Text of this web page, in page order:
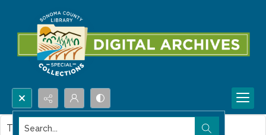
Search...
This item contains no images.